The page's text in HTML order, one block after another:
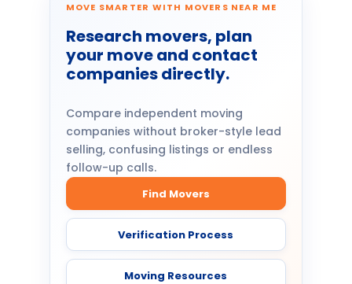
MOVE SMARTER WITH MOVERS NEAR ME
Research movers, plan
your move and contact
companies directly.
Compare independent moving
companies without broker-style lead
selling, confusing listings or endless
follow-up calls.
Find Movers
Verification Process
Moving Resources